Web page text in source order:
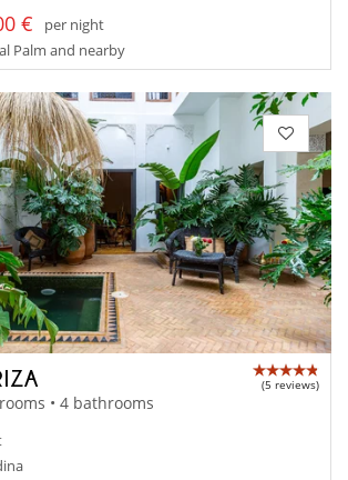
€
per night
Palm and nearby
(5 reviews)
• 4 bathrooms